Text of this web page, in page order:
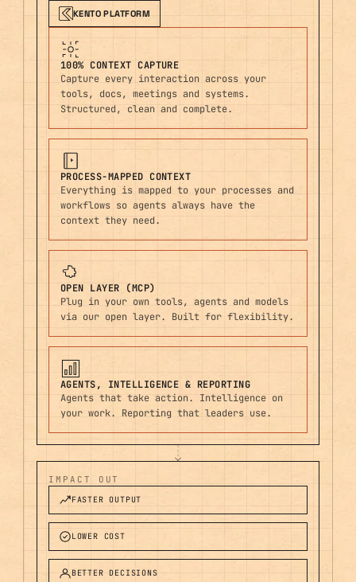
KENTO PLATFORM
100% CONTEXT CAPTURE
Capture every interaction across your
tools, docs, meetings and systems.
Structured, clean and complete.
PROCESS-MAPPED CONTEXT
Everything is mapped to your processes and
workflows so agents always have the
context they need.
OPEN LAYER (MCP)
Plug in your own tools, agents and models
via our open layer. Built for flexibility.
AGENTS, INTELLIGENCE & REPORTING
Agents that take action. Intelligence on
your work. Reporting that leaders use.
IMPACT OUT
FASTER OUTPUT
LOWER COST
BETTER DECISIONS